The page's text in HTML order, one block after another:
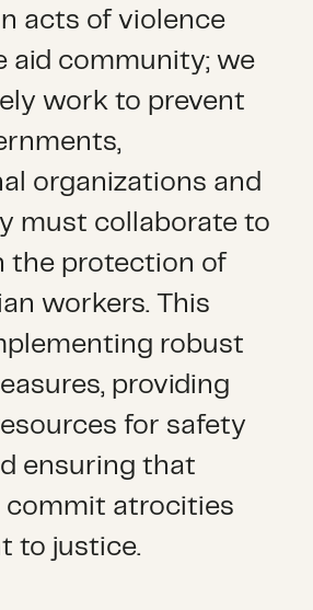
acts of violence
aid community; we
work to prevent
organizations and
must collaborate to
the protection of
workers. This
robust
providing
for safety
ensuring that
commit atrocities
to justice.